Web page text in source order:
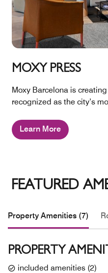
MOXY PRESS
Moxy Barcelona is
recognized as the city’s
Learn More
FEATURED
Property Amenities (7)
PROPERTY
included amenities (2)